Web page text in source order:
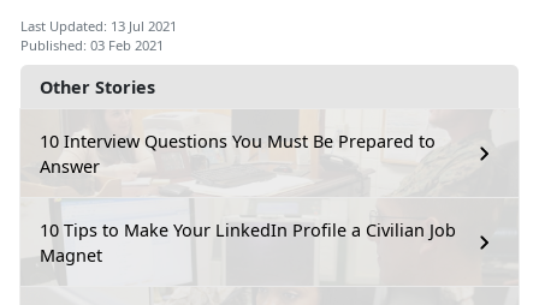
Other Stories
10 Interview Questions You Must Be Prepared to
Answer
10 Tips to Make Your LinkedIn Profile a Civilian Job
Magnet
Last Updated: 13 Jul 2021
Published: 03 Feb 2021